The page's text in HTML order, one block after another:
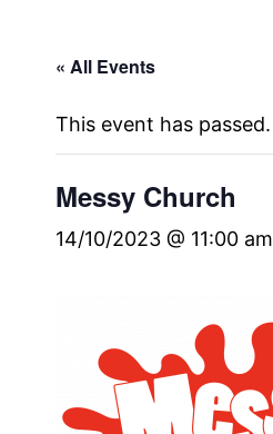
« All Events
This event has passed.
Messy Church
14/10/2023 @ 11:00 am